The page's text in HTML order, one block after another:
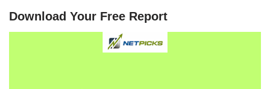
Download Your Free Report